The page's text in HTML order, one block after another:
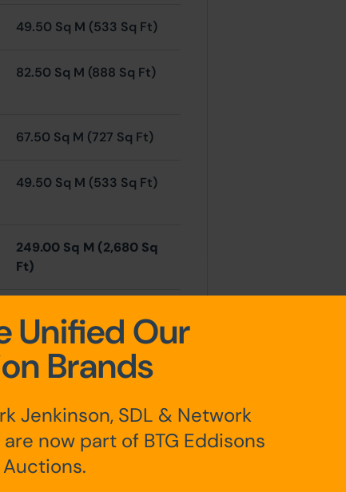
49.50 Sq M (533 Sq Ft)
82.50 Sq M (888 Sq Ft)
67.50 Sq M (727 Sq Ft)
49.50 Sq M (533 Sq Ft)
249.00 Sq M (2,680 Sq
Ft)
which will provide
Unified Our
Brands
Jenkinson, SDL & Network
now part of BTG Eddisons